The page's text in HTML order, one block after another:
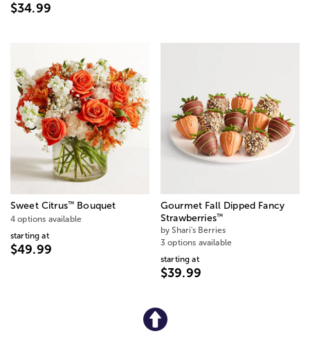
$34.99
Sweet Citrus™ Bouquet
4 options available
starting at
$49.99
Gourmet Fall Dipped Fancy
Strawberries™
by Shari's Berries
3 options available
starting at
$39.99